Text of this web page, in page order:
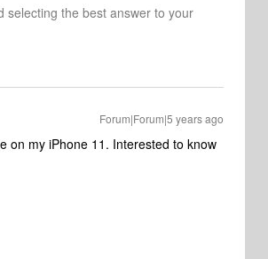
selecting the best answer to your
Forum|Forum|5 years ago
on my iPhone 11. Interested to know